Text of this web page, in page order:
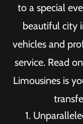
to a special
beautiful city
vehicles and
service. Read
Limousines is